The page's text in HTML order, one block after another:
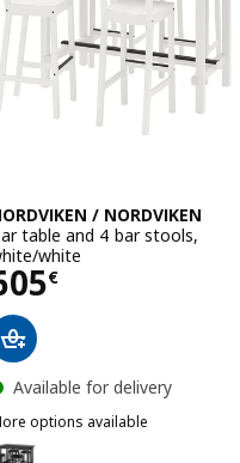
cm
/ NORDVIKEN
table and 4 bar stools,
white
€ 605€
Available for delivery
options available
/ NORDVIKEN
NORDVIKEN /